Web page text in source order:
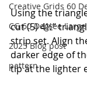
Creative Grids 60
CG 60 Degree
2025 Blog post
pattern
Using the
cut (5) 4½”
strip set. Align
darker edge of
tip at the lighter